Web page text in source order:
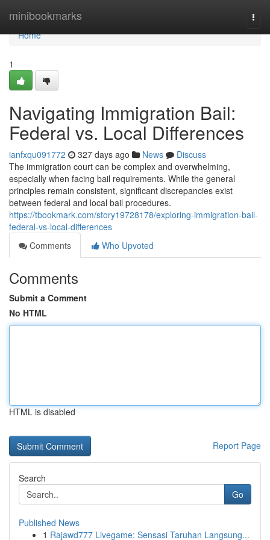
minibookmarks
Home
Home
1
Navigating Immigration Bail:
Federal vs. Local Differences
ianfxqu091772 327 days ago News
Discuss
The immigration court can be complex and overwhelming,
especially when facing bail requirements. While the general
principles remain consistent, significant discrepancies exist
between federal and local bail procedures.
https://tbookmark.com/story19728178/exploring-immigration-bail-
federal-vs-local-differences
Comments
Who Upvoted
Comments
Submit a Comment
No HTML
HTML is disabled
Report Page
Search
Go
Published News
1 Rajawd777 Livegame: Sensasi Taruhan Langsung...